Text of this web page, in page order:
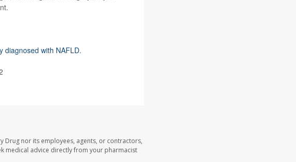
diagnosed with NAFLD.
Drug nor its employees, agents, or contractors,
medical advice directly from your pharmacist